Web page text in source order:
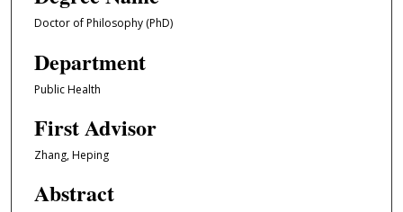
Doctor of Philosophy (PhD)
Department
Public Health
First Advisor
Zhang, Heping
Abstract